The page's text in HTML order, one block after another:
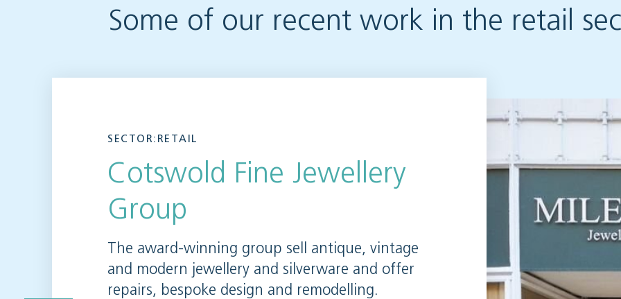
Some of our recent work in the retail
SECTOR:RETAIL
Cotswold Fine Jewellery
Group
The award-winning group sell antique, vintage
and modern jewellery and silverware and offer
repairs, bespoke design and remodelling.